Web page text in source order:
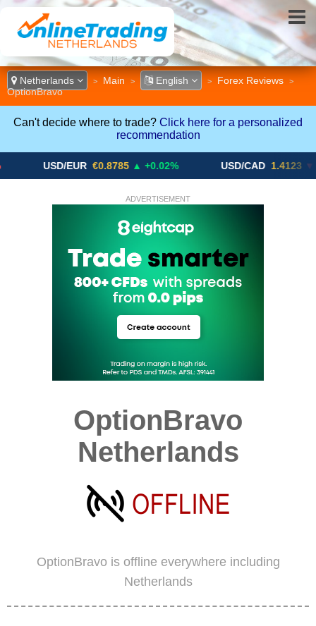
Netherlands > Main > English > Forex Reviews >
OptionBravo
Can't decide where to trade? Click here for a personalized
recommendation
USD/EUR €0.8785 ▲ +0.02% USD/CAD 1.4123 ▼ -0.01%
ADVERTISEMENT
OptionBravo
Netherlands
OptionBravo is offline everywhere including
Netherlands